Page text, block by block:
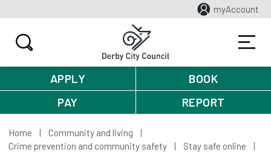
myAccount
APPLY
BOOK
PAY
REPORT
Home
Community and living
Crime prevention and community safety
Stay safe online